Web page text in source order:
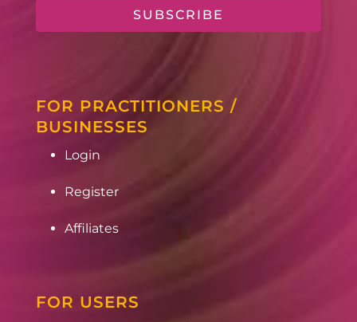
SUBSCRIBE
FOR PRACTITIONERS /
BUSINESSES
Login
Register
Affiliates
FOR USERS